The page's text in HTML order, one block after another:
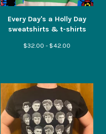
Every Day's a Holly Day
sweatshirts & t-shirts
$32.00 - $42.00